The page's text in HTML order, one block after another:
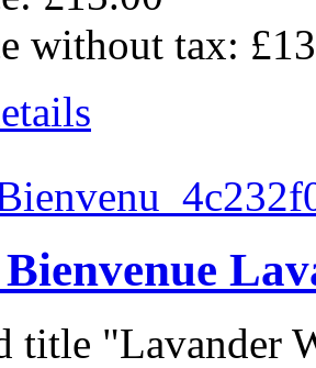
without tax:
title "Lavander